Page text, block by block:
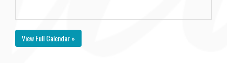
View Full Calendar »